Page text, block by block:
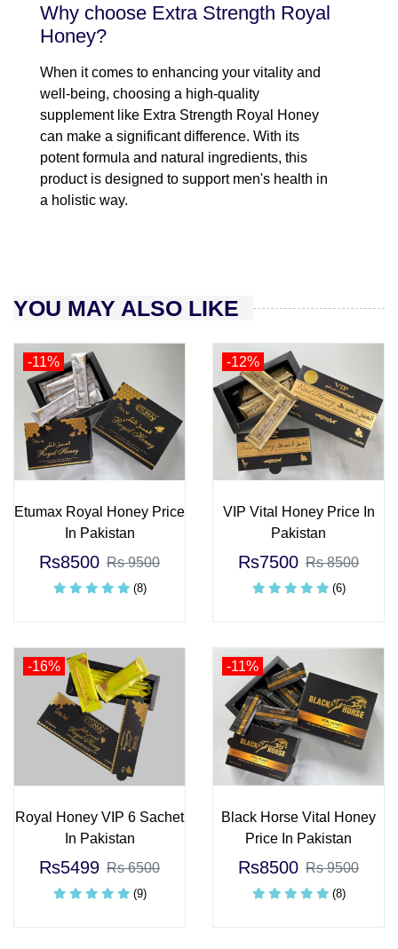
Why choose Extra Strength Royal
Honey?
When it comes to enhancing your vitality and
well-being, choosing a high-quality
supplement like Extra Strength Royal Honey
can make a significant difference. With its
potent formula and natural ingredients, this
product is designed to support men's health in
a holistic way.
YOU MAY ALSO LIKE
-11%
Etumax Royal Honey Price
In Pakistan
Rs8500 Rs 9500
(8)
-12%
VIP Vital Honey Price In
Pakistan
Rs7500 Rs 8500
(6)
-16%
Royal Honey VIP 6 Sachet
In Pakistan
Rs5499 Rs 6500
(9)
-11%
Black Horse Vital Honey
Price In Pakistan
Rs8500 Rs 9500
(8)